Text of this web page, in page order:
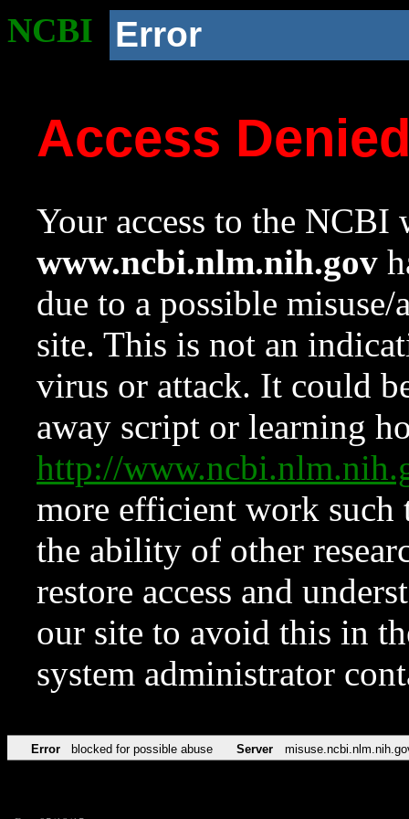
NCBI Error
Access
Your access to the NCBI
www.ncbi.nlm.nih.gov
due to a possible
site. This is not an
virus or attack. It could
away script or learning
http://
more efficient work such
the ability of other
restore access and
our site to avoid this in
system administrator
Error blocked for possible abuse Server